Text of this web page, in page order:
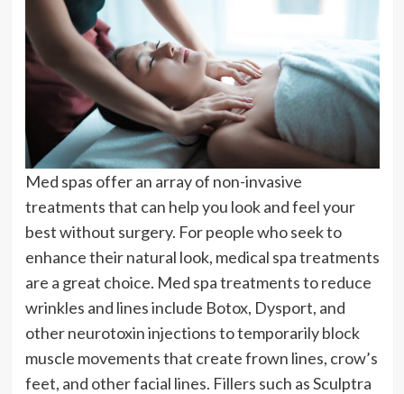
Med spas offer an array of non-invasive
treatments that can help you look and feel your
best without surgery. For people who seek to
enhance their natural look, medical spa treatments
are a great choice. Med spa treatments to reduce
wrinkles and lines include Botox, Dysport, and
other neurotoxin injections to temporarily block
muscle movements that create frown lines, crow’s
feet, and other facial lines. Fillers such as Sculptra